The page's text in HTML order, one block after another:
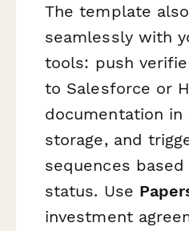
The template
seamlessly with
tools: push
to Salesforce or
documentation in
storage, and
sequences
status. Use
investment